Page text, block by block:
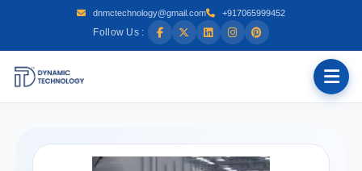
dnmctechnology@gmail.com +917065999452
Follow Us :